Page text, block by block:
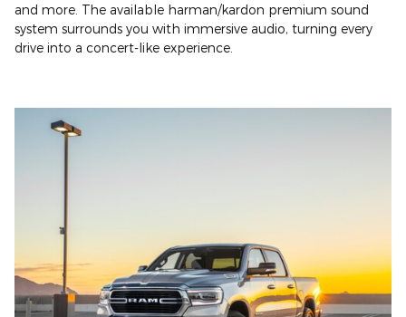
and more. The available harman/kardon premium sound
system surrounds you with immersive audio, turning every
drive into a concert-like experience.